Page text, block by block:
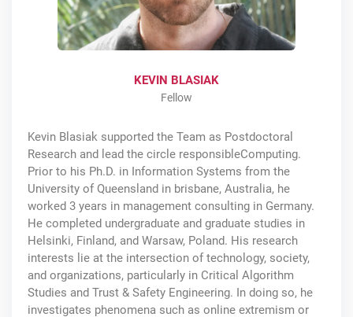
KEVIN BLASIAK
Fellow
Kevin Blasiak supported the Team as Postdoctoral
Research and lead the circle responsibleComputing.
Prior to his Ph.D. in Information Systems from the
University of Queensland in brisbane, Australia, he
worked 3 years in management consulting in Germany.
He completed undergraduate and graduate studies in
Helsinki, Finland, and Warsaw, Poland. His research
interests lie at the intersection of technology, society,
and organizations, particularly in Critical Algorithm
Studies and Trust & Safety Engineering. In doing so, he
investigates phenomena such as online extremism or